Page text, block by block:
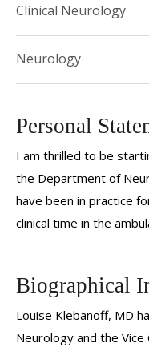
Clinical Neurology
Neurology
Personal
I am thrilled to be
the Department of
have been in practice
clinical time in the
Biographical
Louise Klebanoff, MD
Neurology and the